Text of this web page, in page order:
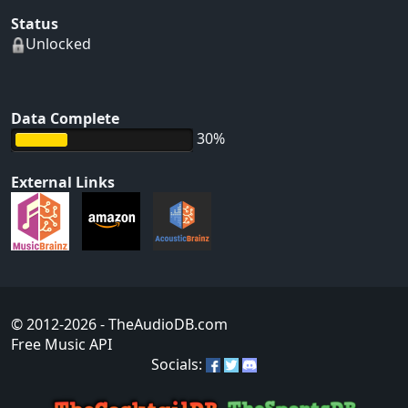
Status
Unlocked
Data Complete
30%
External Links
© 2012-2026- TheAudioDB.com
Free Music API
Socials: